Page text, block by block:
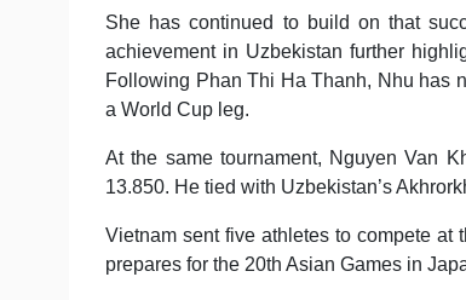
She has continued to build on that
achievement in Uzbekistan further
Following Phan Thi Ha Thanh, Nhu has
a World Cup leg.
At the same tournament, Nguyen Van
13.850. He tied with Uzbekistan’s
Vietnam sent five athletes to compete at
prepares for the 20th Asian Games in